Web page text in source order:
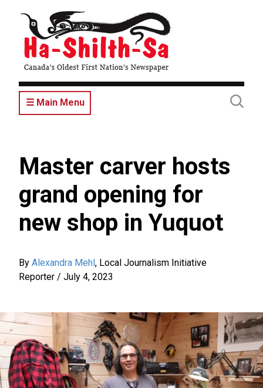
content
☰ Main Menu
Master carver hosts
grand opening for
new shop in Yuquot
By Alexandra Mehl, Local Journalism Initiative
Reporter / July 4, 2023